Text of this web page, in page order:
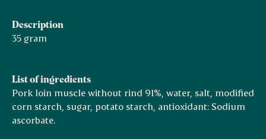
Description
35 gram
List of ingredients
Pork loin muscle without rind 91%, water, salt, modified
corn starch, sugar, potato starch, antioxidant: Sodium
ascorbate.